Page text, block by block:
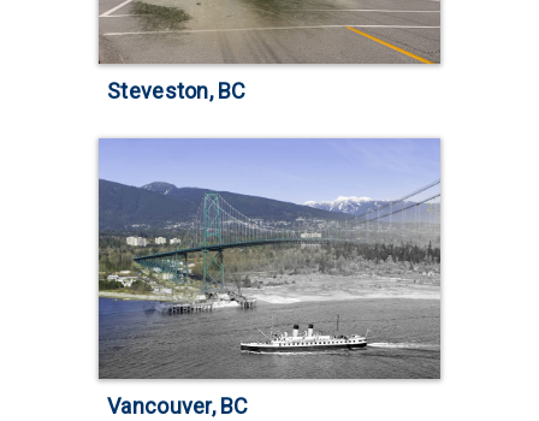
Steveston, BC
Vancouver, BC